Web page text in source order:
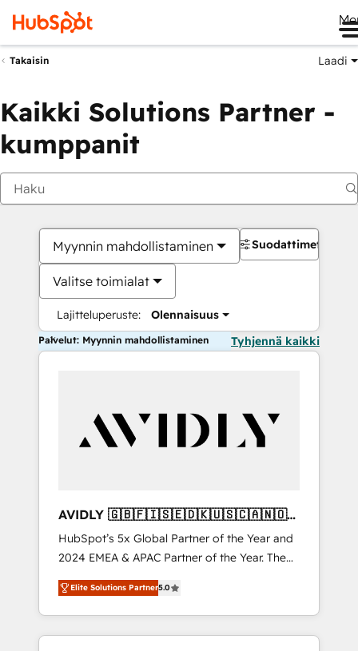
Takaisin Laadi
Kaikki Solutions Partner -
kumppanit
Myynnin mahdollistaminen
Valitse toimialat
Lajitteluperuste: Olennaisuus
Suodattimet
Palvelut: Myynnin mahdollistaminen Tyhjennä kaikki
AVIDLY 🇬🇧🇫🇮🇸🇪🇩🇰🇺🇸🇨🇦🇳🇴
🇩🇪🇦🇺🇳🇿
HubSpot’s 5x Global Partner of the Year and
2024 EMEA & APAC Partner of the Year. The
world’s most experienced and fully
accredited HubSpot Solutions Partner. 🚀
With 2,750+ HubSpot projects delivered and
370+ specialists across EMEA, APAC and NAM,
Elite Solutions Partner5.0